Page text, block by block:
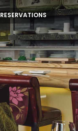
RESERVATIONS